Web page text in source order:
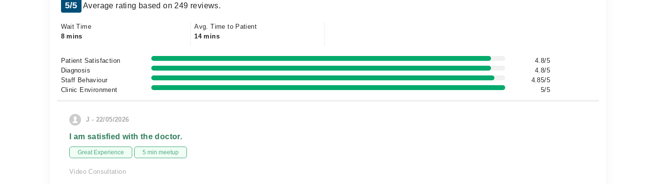
5/5 Average rating based on 249 reviews.
Wait Time
8 mins
Avg. Time to Patient
14 mins
Patient Satisfaction
4.8/5
Diagnosis
4.8/5
Staff Behaviour
4.85/5
Clinic Environment
5/5
J - 22/05/2026
I am satisfied with the doctor.
Great Experience 5 min meetup
Video Consultation